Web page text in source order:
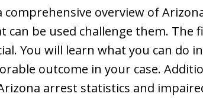
comprehensive overview of
can be used challenge them.
You will learn what you can do
outcome in your case.
arrest statistics and